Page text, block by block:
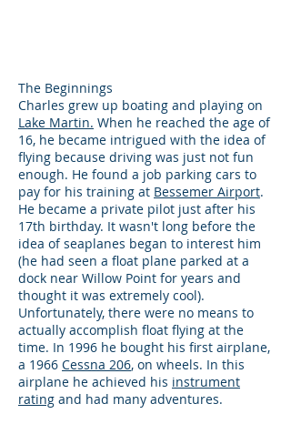
The Beginnings
Charles grew up boating and playing on
Lake Martin. When he reached the age of
16, he became intrigued with the idea of
flying because driving was just not fun
enough. He found a job parking cars to
pay for his training at Bessemer Airport.
He became a private pilot just after his
17th birthday. It wasn't long before the
idea of seaplanes began to interest him
(he had seen a float plane parked at a
dock near Willow Point for years and
thought it was extremely cool).
Unfortunately, there were no means to
actually accomplish float flying at the
time. In 1996 he bought his first airplane,
a 1966 Cessna 206, on wheels. In this
airplane he achieved his instrument
rating and had many adventures.